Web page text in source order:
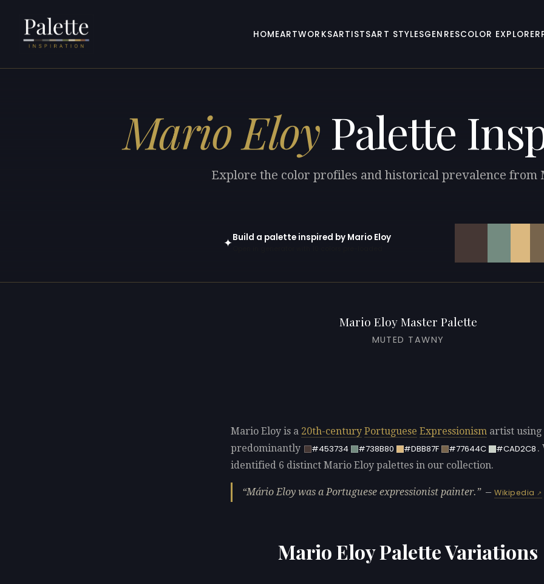
HOMEARTWORKSARTISTSART STYLESGENRESCOLOR EXPLORER
Mario Eloy Palette
Explore the color profiles and historical prevalence from
✦Build a palette inspired by Mario Eloy
Mario Eloy Master Palette
MUTED TAWNY
Mario Eloy is a 20th-century Portuguese Expressionism artist using
predominantly
#453734 #738B80 #DBB87F #77644C #CAD2C8 .
identified 6 distinct Mario Eloy palettes in our collection.
Mário Eloy was a Portuguese expressionist painter. —Wikipedia
Mario Eloy Palette Variations